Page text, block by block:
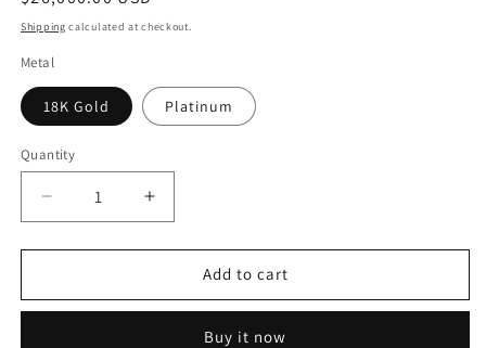
price
Shipping calculated at checkout.
Metal
18K Gold Platinum
Quantity
Decrease
quantity
for
Earrings
Increase
quantity
for
Feather
Earrings
Add to cart
Buy it now